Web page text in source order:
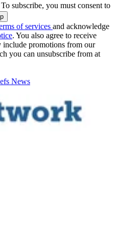
subscribe, you must consent to
of services and acknowledge
. You also agree to receive
include promotions from our
you can unsubscribe from at
News